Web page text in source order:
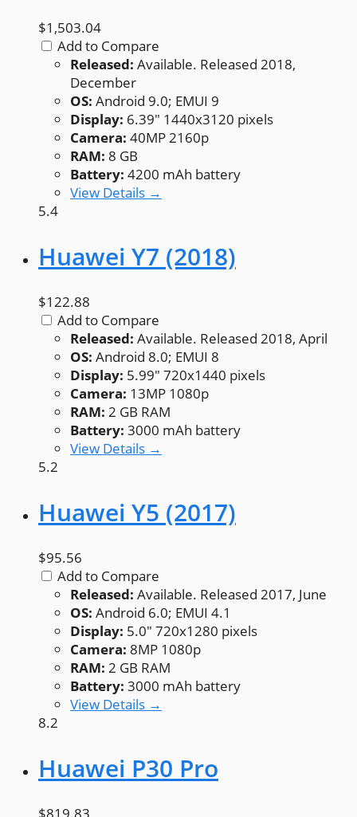
$1,503.04
Add to Compare
Released: Available. Released 2018,
December
OS: Android 9.0; EMUI 9
Display: 6.39" 1440x3120 pixels
Camera: 40MP 2160p
RAM: 8 GB
Battery: 4200 mAh battery
View Details →
5.4
Huawei Y7 (2018)
$122.88
Add to Compare
Released: Available. Released 2018, April
OS: Android 8.0; EMUI 8
Display: 5.99" 720x1440 pixels
Camera: 13MP 1080p
RAM: 2 GB RAM
Battery: 3000 mAh battery
View Details →
5.2
Huawei Y5 (2017)
$95.56
Add to Compare
Released: Available. Released 2017, June
OS: Android 6.0; EMUI 4.1
Display: 5.0" 720x1280 pixels
Camera: 8MP 1080p
RAM: 2 GB RAM
Battery: 3000 mAh battery
View Details →
8.2
Huawei P30 Pro
$819.83